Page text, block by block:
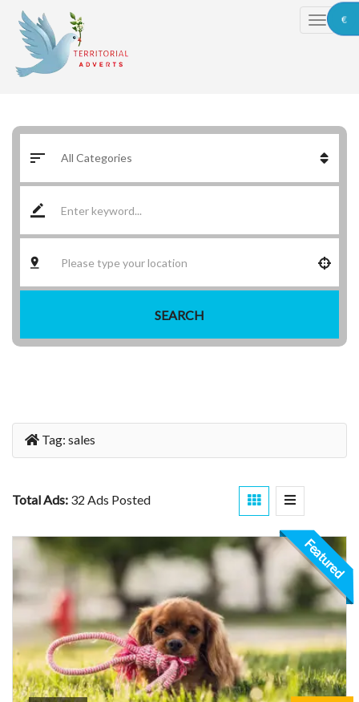
SEARCH
Tag: sales
Total Ads: 32 Ads Posted
Featured
€